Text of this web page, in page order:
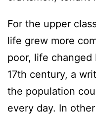
For the upper
life grew more
poor, life
17th century, a
the population
every day. In